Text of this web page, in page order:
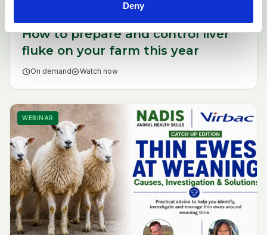
Deny
How to prepare and control liver
fluke on your farm this year
scheduleOn demandplay_circleWatch now
WEBINAR